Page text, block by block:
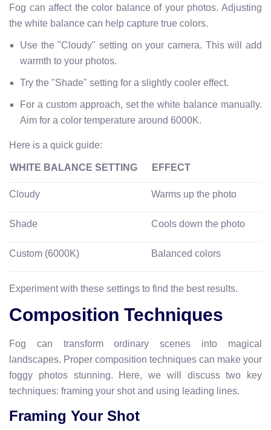
Fog can affect the color balance of your photos. Adjusting
the white balance can help capture true colors.
Use the "Cloudy" setting on your camera. This will add
warmth to your photos.
Try the "Shade" setting for a slightly cooler effect.
For a custom approach, set the white balance manually.
Aim for a color temperature around 6000K.
Here is a quick guide:
WHITE BALANCE SETTING EFFECT
Cloudy Warms up the photo
Shade Cools down the photo
Custom (6000K) Balanced colors
Experiment with these settings to find the best results.
Composition Techniques
Fog can transform ordinary scenes into magical
landscapes. Proper composition techniques can make your
foggy photos stunning. Here, we will discuss two key
techniques: framing your shot and using leading lines.
Framing Your Shot